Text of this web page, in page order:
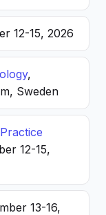
12-15, 2026
,
Sweden
12-15,
13-16,